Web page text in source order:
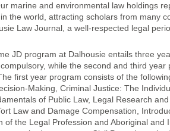
marine and environmental law holdings
the world, attracting scholars from many
Law Journal, a well-respected legal
JD program at Dalhousie entails three
while the second and third
first year program consists of the
Making, Criminal Justice: The
of Public Law, Legal Research
Law and Damage Compensation,
of the Legal Profession and Aboriginal and